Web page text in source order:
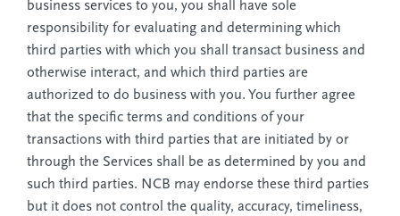
business services to you, you shall have sole
responsibility for evaluating and determining which
third parties with which you shall transact business and
otherwise interact, and which third parties are
authorized to do business with you. You further agree
that the specific terms and conditions of your
transactions with third parties that are initiated by or
through the Services shall be as determined by you and
such third parties. NCB may endorse these third parties
but it does not control the quality, accuracy, timeliness,